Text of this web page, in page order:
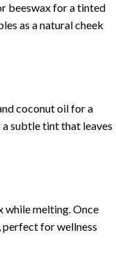
beeswax for a tinted
as a natural cheek
coconut oil for a
subtle tint that leaves
while melting. Once
perfect for wellness